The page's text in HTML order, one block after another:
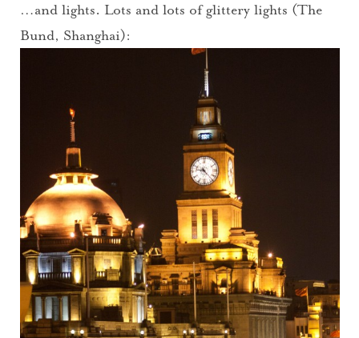
…and lights. Lots and lots of glittery lights (The
Bund, Shanghai):